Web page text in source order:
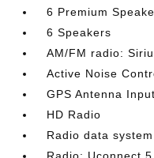
6 Premium
6 Speakers
AM/FM radio:
Active Noise
GPS Antenna Input
HD Radio
Radio data system